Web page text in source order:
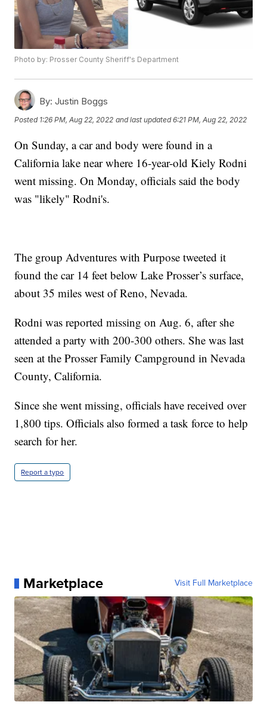
Photo by: Prosser County Sheriff's Department
By: Justin Boggs
Posted 1:26 PM, Aug 22, 2022 and last updated 6:21 PM, Aug 22, 2022
On Sunday, a car and body were found in a
California lake near where 16-year-old Kiely Rodni
went missing. On Monday, officials said the body
was "likely" Rodni's.
The group Adventures with Purpose tweeted it
found the car 14 feet below Lake Prosser’s surface,
about 35 miles west of Reno, Nevada.
Rodni was reported missing on Aug. 6, after she
attended a party with 200-300 others. She was last
seen at the Prosser Family Campground in Nevada
County, California.
Since she went missing, officials have received over
1,800 tips. Officials also formed a task force to help
search for her.
Report a typo
Marketplace Visit Full Marketplace